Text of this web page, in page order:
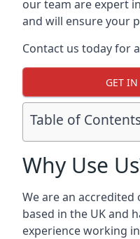
our team are expert
and will ensure your
Contact us today for
GET
Table of
Why Use
We are an
based in the UK and
experience working